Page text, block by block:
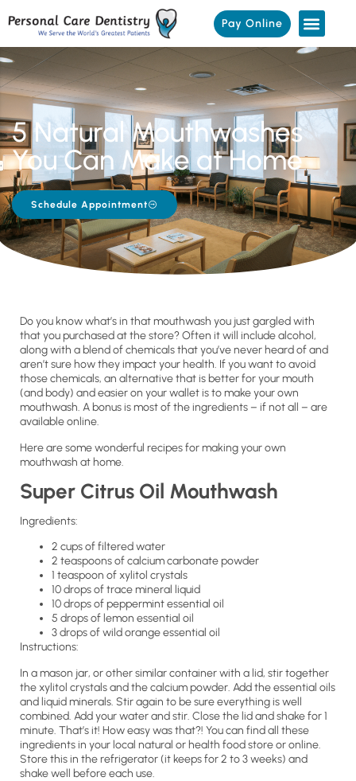
Pay Online
5 Natural Mouthwashes
You Can Make at Home
Schedule Appointment
Do you know what’s in that mouthwash you just gargled with
that you purchased at the store? Often it will include alcohol,
along with a blend of chemicals that you’ve never heard of and
aren’t sure how they impact your health. If you want to avoid
those chemicals, an alternative that is better for your mouth
(and body) and easier on your wallet is to make your own
mouthwash. A bonus is most of the ingredients – if not all – are
available online.
Here are some wonderful recipes for making your own
mouthwash at home.
Super Citrus Oil Mouthwash
Ingredients:
2 cups of filtered water
2 teaspoons of calcium carbonate powder
1 teaspoon of xylitol crystals
10 drops of trace mineral liquid
10 drops of peppermint essential oil
5 drops of lemon essential oil
3 drops of wild orange essential oil
Instructions:
In a mason jar, or other similar container with a lid, stir together
the xylitol crystals and the calcium powder. Add the essential oils
and liquid minerals. Stir again to be sure everything is well
combined. Add your water and stir. Close the lid and shake for 1
minute. That’s it! How easy was that?! You can find all these
ingredients in your local natural or health food store or online.
Store this in the refrigerator (it keeps for 2 to 3 weeks) and
shake well before each use.